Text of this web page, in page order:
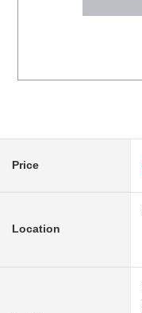
Price
Location